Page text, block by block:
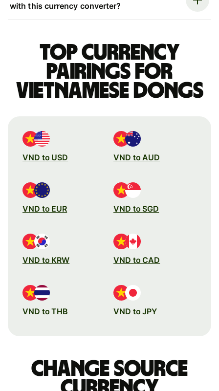
with this currency converter?
Top currency
pairings for
Vietnamese dongs
VND to USD VND to AUD
VND to EUR VND to SGD
VND to KRW VND to CAD
VND to THB VND to JPY
Change source